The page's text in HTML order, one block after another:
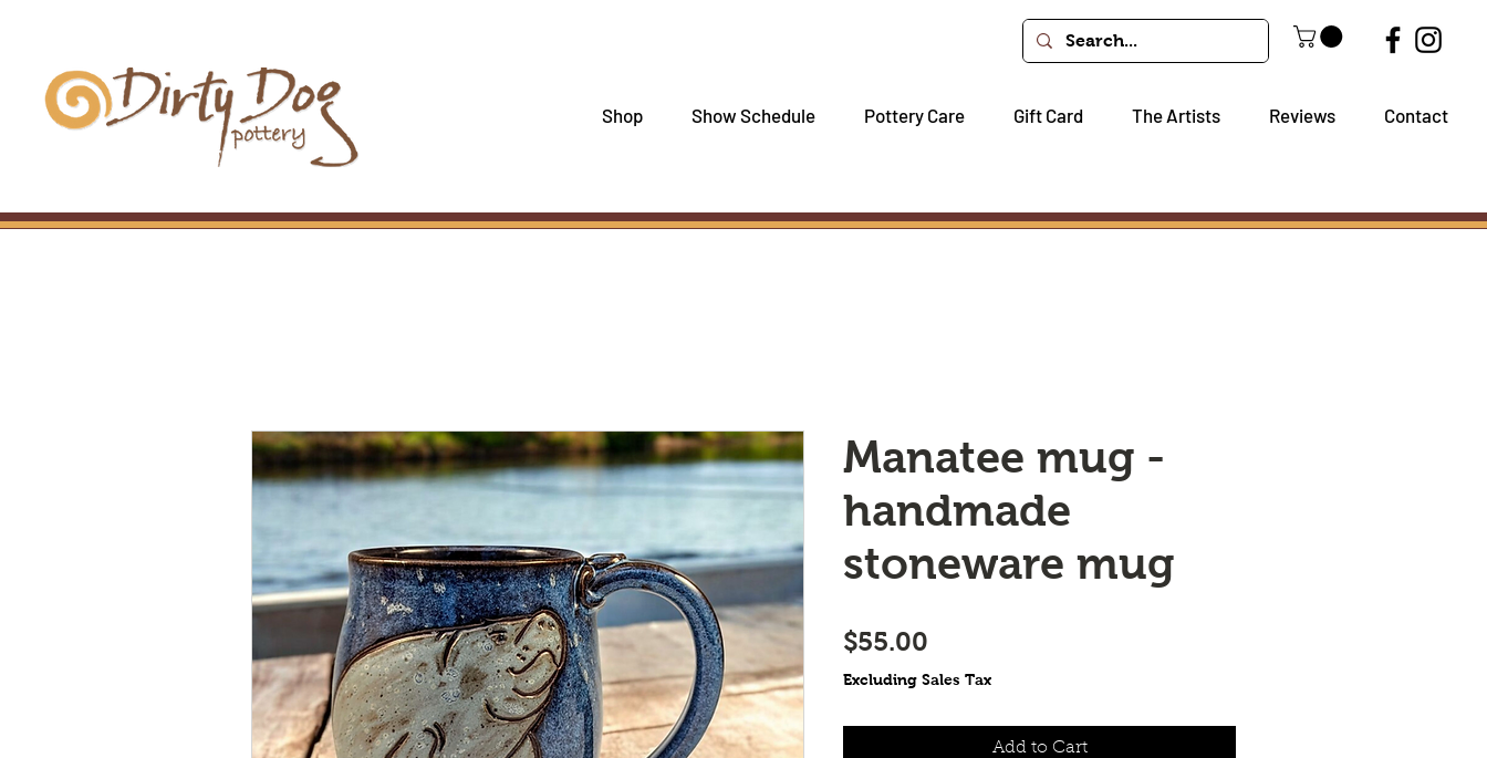
Shop Show Schedule Pottery Care Gift Card The Artists Reviews Contact
Manatee mug -
handmade
stoneware mug
$55.00
Excluding Sales Tax
Add to Cart